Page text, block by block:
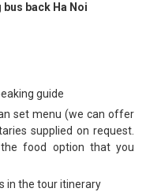
bus back Ha Noi
guide
set menu (we can offer
supplied on request.
food option that you
in the tour itinerary